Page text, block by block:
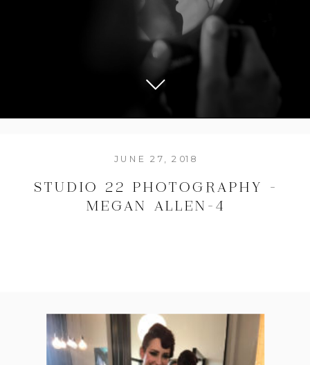
STUDIO 22 PHOTOGRAPHY –
MEGAN ALLEN-4
JUNE 27, 2018